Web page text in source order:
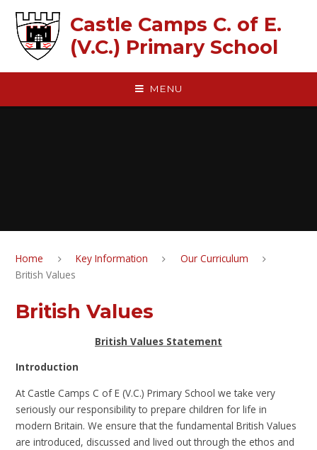
Castle Camps C. of E.
(V.C.) Primary School
MENU
Home Key Information
Our Curriculum
British Values
British Values
British Values Statement
Introduction
At Castle Camps C of E (V.C.) Primary School we take very
seriously our responsibility to prepare children for life in
modern Britain. We ensure that the fundamental British Values
are introduced, discussed and lived out through the ethos and